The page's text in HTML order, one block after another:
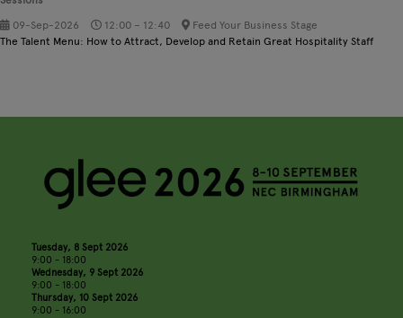
09-Sep-2026
12:00 – 12:40
Feed Your Business Stage
The Talent Menu: How to Attract, Develop and Retain Great Hospitality Staff
Tuesday, 8 Sept 2026
9:00 - 18:00
Wednesday, 9 Sept 2026
9:00 - 18:00
Thursday, 10 Sept 2026
9:00 - 16:00